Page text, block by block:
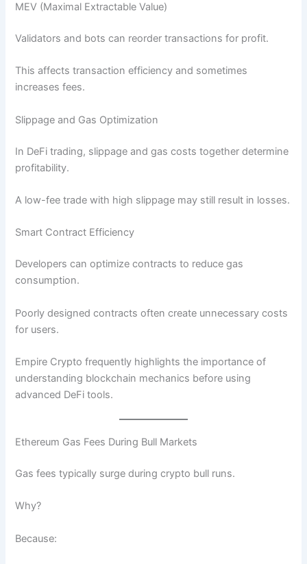
MEV (Maximal Extractable Value)
Validators and bots can reorder transactions for profit.
This affects transaction efficiency and sometimes
increases fees.
Slippage and Gas Optimization
In DeFi trading, slippage and gas costs together determine
profitability.
A low-fee trade with high slippage may still result in losses.
Smart Contract Efficiency
Developers can optimize contracts to reduce gas
consumption.
Poorly designed contracts often create unnecessary costs
for users.
Empire Crypto frequently highlights the importance of
understanding blockchain mechanics before using
advanced DeFi tools.
Ethereum Gas Fees During Bull Markets
Gas fees typically surge during crypto bull runs.
Why?
Because: